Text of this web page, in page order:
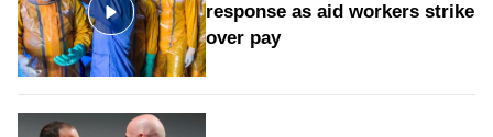
response as aid workers strike
over pay